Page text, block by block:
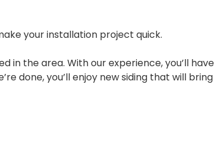
your installation project quick.
the area. With our experience, you’ll have
done, you’ll enjoy new siding that will bring